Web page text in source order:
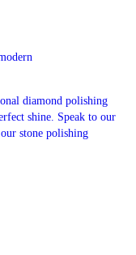
diamond polishing
shine. Speak to our
stone polishing